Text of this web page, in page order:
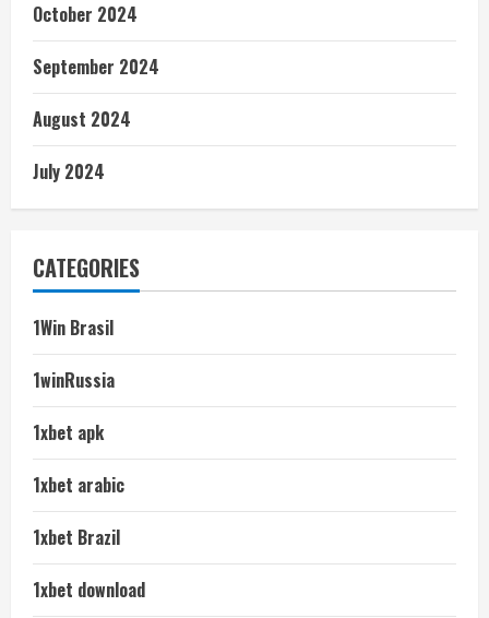
October 2024
September 2024
August 2024
July 2024
CATEGORIES
1Win Brasil
1winRussia
1xbet apk
1xbet arabic
1xbet Brazil
1xbet download